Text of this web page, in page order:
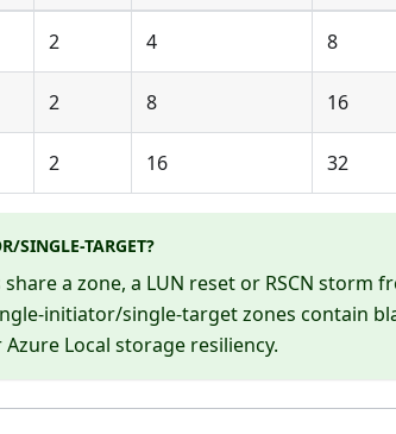
2 4 8
2 8 16
2 16 32
SINGLE-TARGET?
a zone, a LUN reset or RSCN storm
initiator/single-target zones contain
Local storage resiliency.